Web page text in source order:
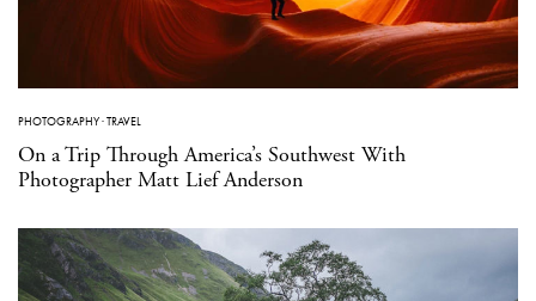
PHOTOGRAPHY·TRAVEL
On a Trip Through America’s Southwest With
Photographer Matt Lief Anderson